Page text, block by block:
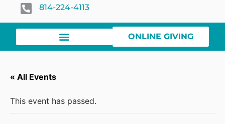
814-224-4113
ONLINE GIVING
« All Events
This event has passed.